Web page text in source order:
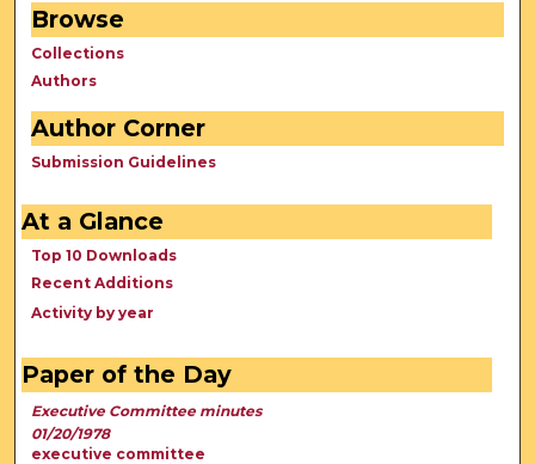
Browse
Collections
Authors
Author Corner
Submission Guidelines
At a Glance
Top 10 Downloads
Recent Additions
Activity by year
Paper of the Day
Executive Committee minutes
01/20/1978
executive committee